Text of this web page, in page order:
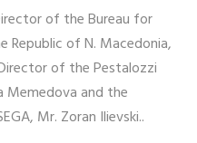
of the Bureau for
Republic of N. Macedonia,
of the Pestalozzi
Memedova and the
Mr. Zoran Ilievski..